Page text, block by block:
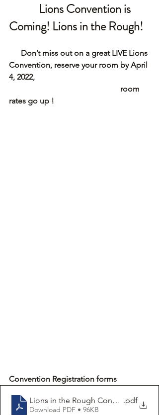
Lions Convention is
Coming! Lions in the Rough!
Convention, reserve your room by April
4, 2022,
rates go up !
Convention Registration forms
Lions in the Rough
.pdf
Download PDF • 96KB